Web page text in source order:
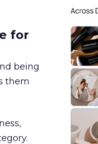
for
being
them